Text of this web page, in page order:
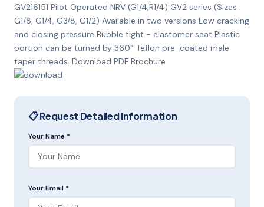
GV216151 Pilot Operated NRV (G1/4,R1/4) GV2 series (Sizes :
G1/8, G1/4, G3/8, G1/2) Available in two versions Low cracking
and closing pressure Bubble tight - elastomer seat Plastic
portion can be turned by 360° Teflon pre-coated male
taper threads. Download PDF Brochure
📋 Request Detailed Information
Your Name *
Your Email *